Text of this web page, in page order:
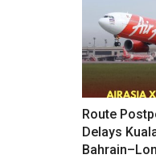
Route
Delays